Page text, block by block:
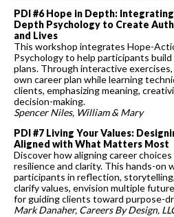
PDI #6 Hope in Depth:
Depth Psychology to Create
and Lives
This workshop integrates Hope-
Psychology to help participants
plans. Through interactive
own career plan while learning
clients, emphasizing meaning,
decision-making.
Spencer Niles, William & Mary
PDI #7 Living Your Values:
Aligned with What Matters Most
Discover how aligning career
resilience and clarity. This hands-on
participants in reflection,
clarify values, envision multiple
for guiding clients toward purpose-
Mark Danaher, Careers By Design,